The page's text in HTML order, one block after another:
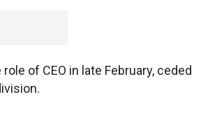
of CEO in late February, ceded